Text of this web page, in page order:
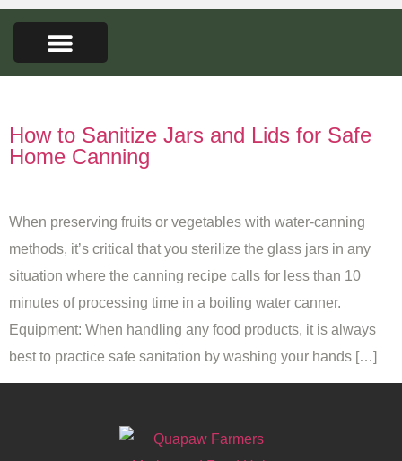
How to Sanitize Jars and Lids for Safe
Home Canning
When preserving fruits or vegetables with water-canning
methods, it’s critical that you sterilize the glass jars in any
situation where the canning recipe calls for less than 10
minutes of processing time in a boiling water canner.
Equipment: When handling any food products, it is always
best to practice safe sanitation by washing your hands […]